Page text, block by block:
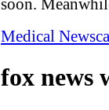
Medical
fox news